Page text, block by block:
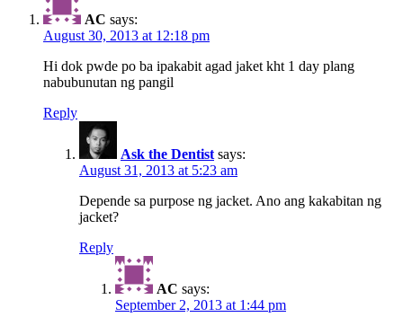
AC says:
August 30, 2013 at 12:18 pm
Hi dok pwde po ba ipakabit agad jaket kht 1 day plang
nabubunutan ng pangil
Reply
Ask the Dentist says:
August 31, 2013 at 5:23 am
Depende sa purpose ng jacket. Ano ang kakabitan ng
jacket?
Reply
AC says:
September 2, 2013 at 1:44 pm